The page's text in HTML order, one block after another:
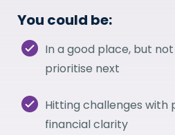
You could be:
In a good place, but
prioritise next
Hitting challenges with
financial clarity